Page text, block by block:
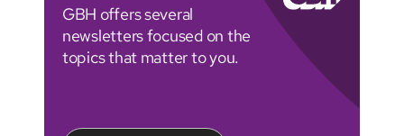
GBH offers several
newsletters focused on the
topics that matter to you.